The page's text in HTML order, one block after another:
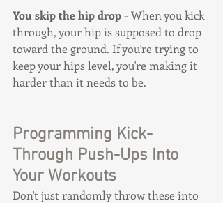
You skip the hip drop - When you kick
through, your hip is supposed to drop
toward the ground. If you're trying to
keep your hips level, you're making it
harder than it needs to be.
Programming Kick-
Through Push-Ups Into
Your Workouts
Don't just randomly throw these into